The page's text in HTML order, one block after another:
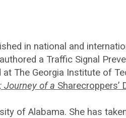
in national and
a Traffic Signal
The Georgia Institute of
Journey of a Sharecroppers’
of Alabama. She has